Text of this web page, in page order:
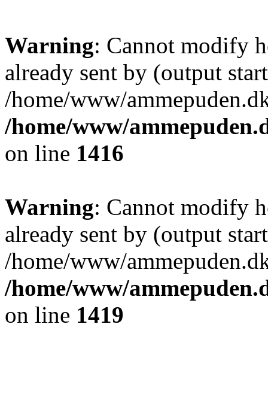
Warning: Cannot modify
already sent by (output
/home/www/
/home/www/
on line 1416
Warning: Cannot modify
already sent by (output
/home/www/
/home/www/
on line 1419